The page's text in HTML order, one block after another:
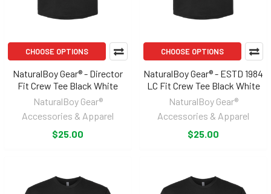
CHOOSE OPTIONS
NaturalBoy Gear® - Director
Fit Crew Tee Black White
NaturalBoy Gear®
Accessories & Apparel
$25.00
CHOOSE OPTIONS
NaturalBoy Gear® - ESTD 1984
LC Fit Crew Tee Black White
NaturalBoy Gear®
Accessories & Apparel
$25.00